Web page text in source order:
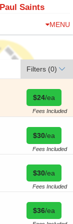
Saints
MENU
Filters (0)
Buy for $24
$24/ea
Fees Included
Buy for $30
$30/ea
Fees Included
Open Zone
Buy for $30
$30/ea
Fees Included
Buy for $36
$36/ea